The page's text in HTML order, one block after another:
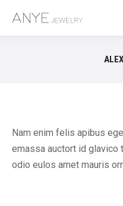
Nam enim felis apibus
emassa auctort id glavico
odio eulos amet mauris